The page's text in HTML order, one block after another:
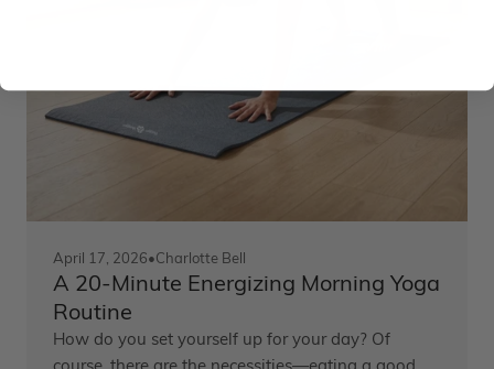
April 17, 2026•Charlotte Bell
A 20-Minute Energizing Morning Yoga
Routine
How do you set yourself up for your day? Of